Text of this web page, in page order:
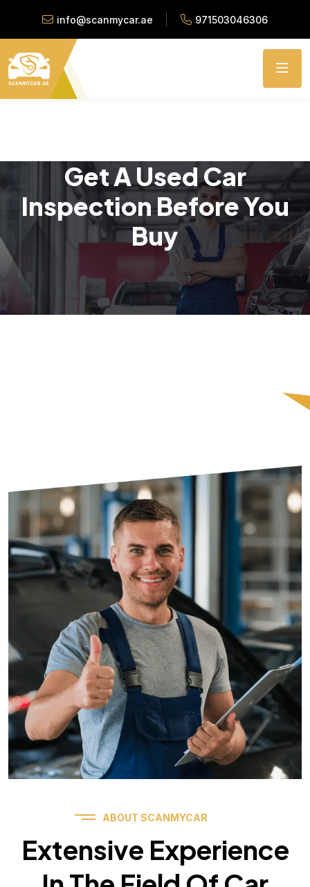
info@scanmycar.ae 971503046306
Get A Used Car
Inspection Before You
Buy
ABOUT SCANMYCAR
Extensive Experience